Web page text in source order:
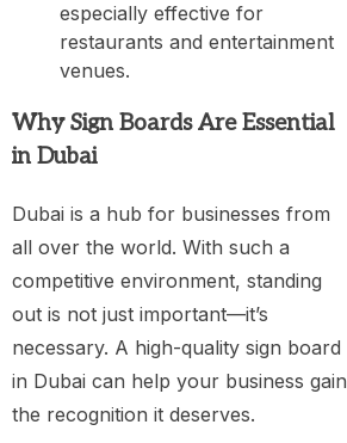
especially effective for
restaurants and entertainment
venues.
Why Sign Boards Are Essential
in Dubai
Dubai is a hub for businesses from
all over the world. With such a
competitive environment, standing
out is not just important—it’s
necessary. A high-quality sign board
in Dubai can help your business gain
the recognition it deserves.